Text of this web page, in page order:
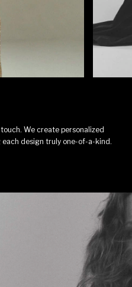
We create personalized
design truly one-of-a-kind.